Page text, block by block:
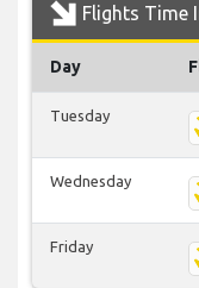
Flights Time
Day
Tuesday
Wednesday
Friday